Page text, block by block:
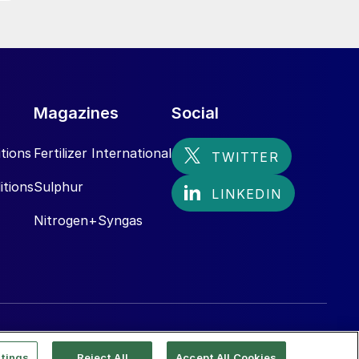
Magazines
Fertilizer International
Sulphur
Nitrogen+Syngas
Social